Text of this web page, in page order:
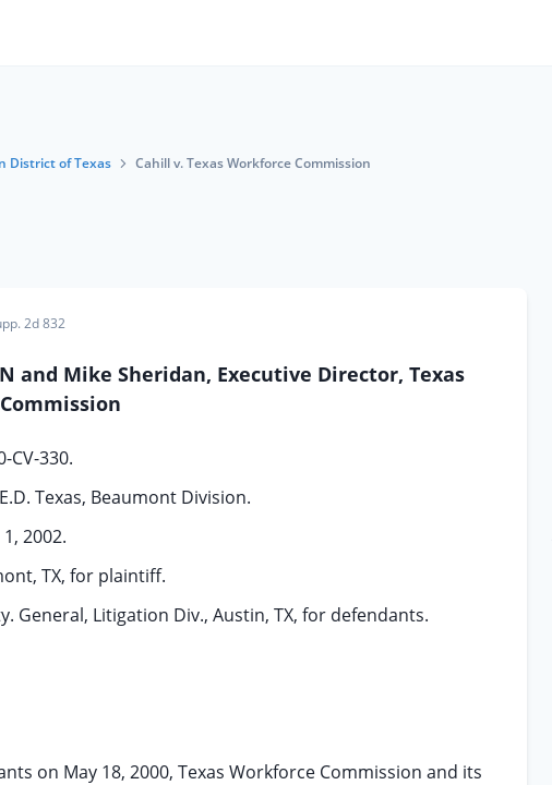
District of Texas Cahill v. Texas Workforce Commission
2d 832
and Mike Sheridan, Executive Director, Texas
CV-330.
Texas, Beaumont Division.
2002.
TX, for plaintiff.
General, Litigation Div., Austin, TX, for defendants.
on May 18, 2000, Texas Workforce Commission and its